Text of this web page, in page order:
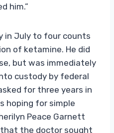
him.”
in July to four counts
of ketamine. He did
but was immediately
custody by federal
for three years in
hoping for simple
Peace Garnett
the doctor sought